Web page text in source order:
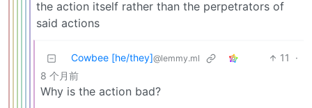
the action itself rather than the perpetrators of
said actions
Cowbee [he/they]@lemmy.ml 11
·
8 个月前
Why is the action bad?